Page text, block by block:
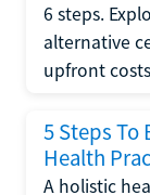
6 steps.
alternative
upfront
5 Steps To
Health
A holistic